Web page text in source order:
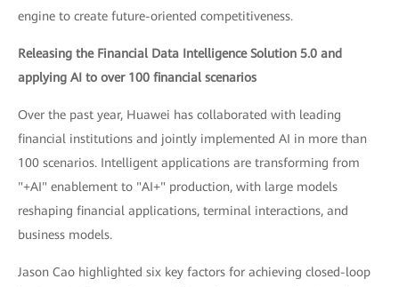
engine to create future-oriented competitiveness.
Releasing the Financial Data Intelligence Solution 5.0 and
applying AI to over 100 financial scenarios
Over the past year, Huawei has collaborated with leading
financial institutions and jointly implemented AI in more than
100 scenarios. Intelligent applications are transforming from
"+AI" enablement to "AI+" production, with large models
reshaping financial applications, terminal interactions, and
business models.
Jason Cao highlighted six key factors for achieving closed-loop